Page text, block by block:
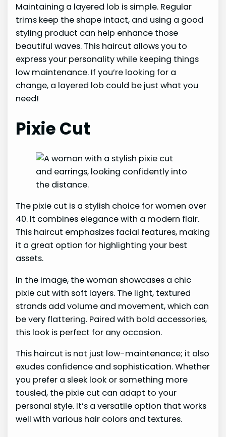
Maintaining a layered lob is simple. Regular
trims keep the shape intact, and using a good
styling product can help enhance those
beautiful waves. This haircut allows you to
express your personality while keeping things
low maintenance. If you’re looking for a
change, a layered lob could be just what you
need!
Pixie Cut
The pixie cut is a stylish choice for women over
40. It combines elegance with a modern flair.
This haircut emphasizes facial features, making
it a great option for highlighting your best
assets.
In the image, the woman showcases a chic
pixie cut with soft layers. The light, textured
strands add volume and movement, which can
be very flattering. Paired with bold accessories,
this look is perfect for any occasion.
This haircut is not just low-maintenance; it also
exudes confidence and sophistication. Whether
you prefer a sleek look or something more
tousled, the pixie cut can adapt to your
personal style. It’s a versatile option that works
well with various hair colors and textures.